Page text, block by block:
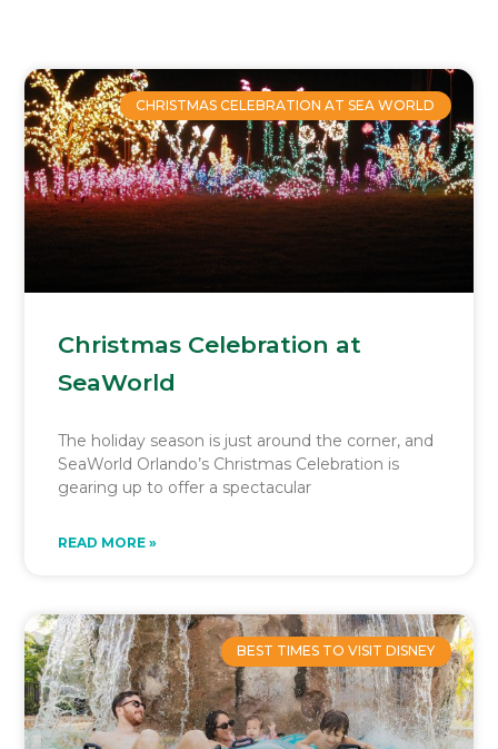
CHRISTMAS CELEBRATION AT SEA WORLD
Christmas Celebration at
SeaWorld
The holiday season is just around the corner, and
SeaWorld Orlando’s Christmas Celebration is
gearing up to offer a spectacular
READ MORE »
BEST TIMES TO VISIT DISNEY
PagePagePage